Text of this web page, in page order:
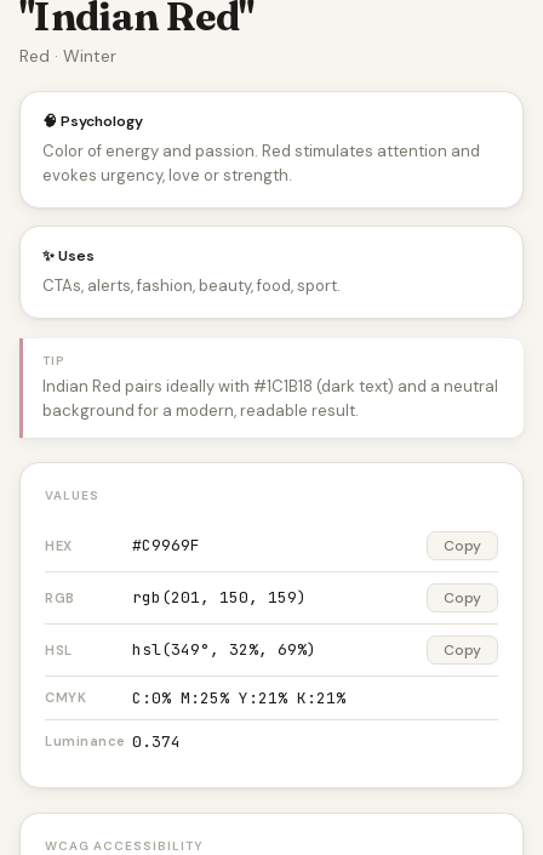
"Indian Red"
Red · Winter
🧠 Psychology
Color of energy and passion. Red stimulates attention and
evokes urgency, love or strength.
✨ Uses
CTAs, alerts, fashion, beauty, food, sport.
TIP
Indian Red pairs ideally with #1C1B18 (dark text) and a neutral
background for a modern, readable result.
VALUES
HEX #C9969F Copy
RGB rgb(201, 150, 159) Copy
HSL hsl(349°, 32%, 69%) Copy
CMYK C:0% M:25% Y:21% K:21%
Luminance 0.374
WCAG ACCESSIBILITY